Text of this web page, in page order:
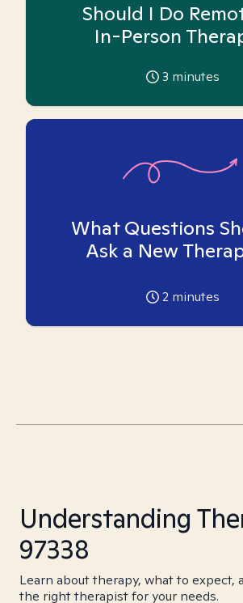
Should I Do
In-Person
3 minutes
What Questions
Ask a New
2 minutes
Understanding
97338
Learn about therapy, what to expect,
the right therapist for your needs.